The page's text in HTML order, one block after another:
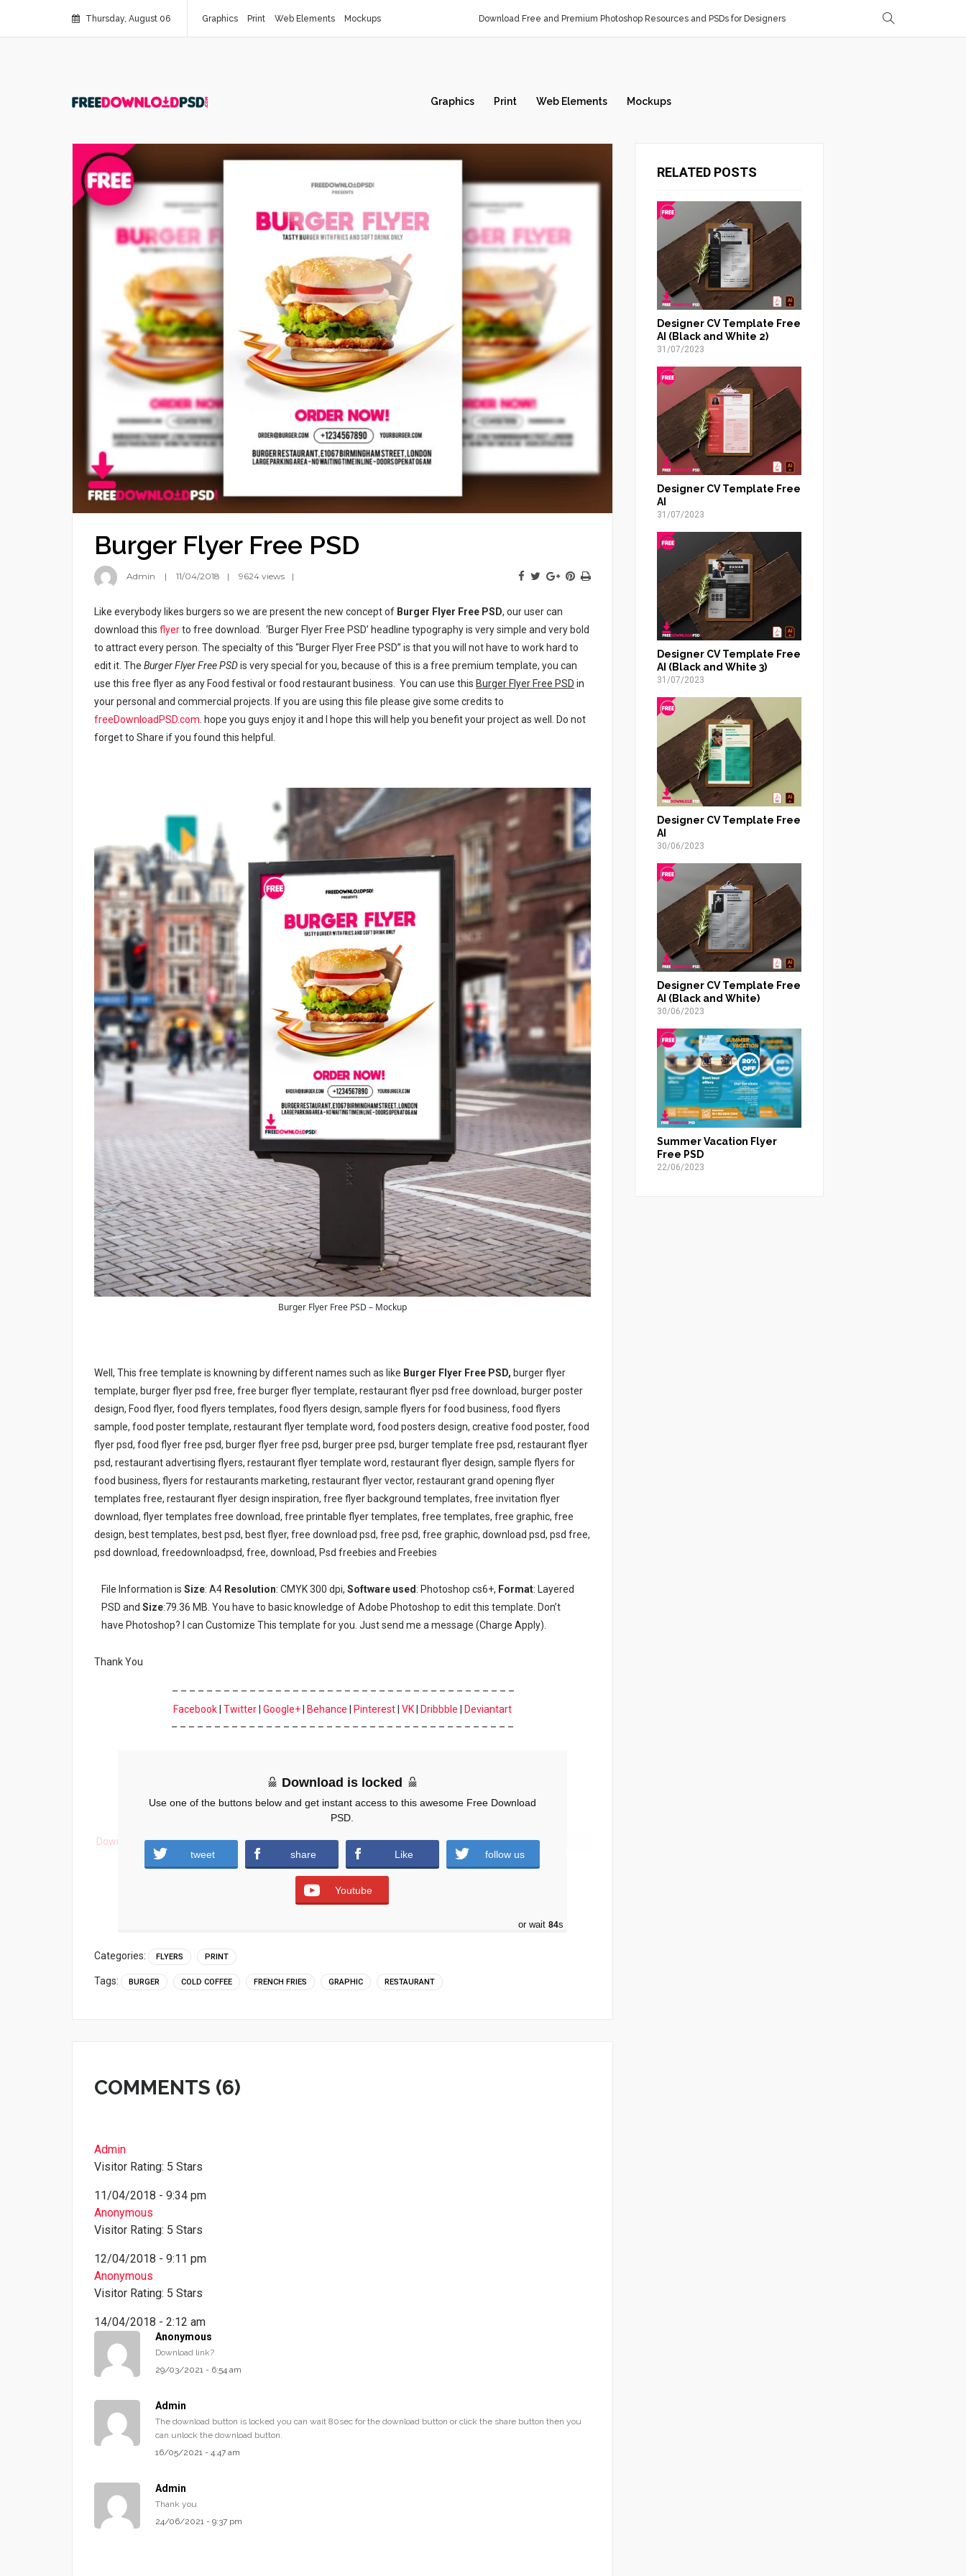
Thursday, August 06 Graphics Print Web Elements Mockups Download Free and Premium Photoshop Resources and PSDs for Designers
Graphics Print Web Elements Mockups
Burger Flyer Free PSD
Admin 11/04/2018 9624 views
Like everybody likes burgers so we are present the new concept of Burger Flyer Free PSD, our user can
download this flyerto free download. ‘Burger Flyer Free PSD’ headline typography is very simple and very bold
to attract every person. The specialty of this “Burger Flyer Free PSD” is that you will not have to work hard to
edit it. The Burger Flyer Free PSDis very special for you, because of this is a free premium template, you can
use this free flyer as any Food festival or food restaurant business. You can use this Burger Flyer Free PSD in
your personal and commercial projects. If you are using this file please give some credits to
freeDownloadPSD.com . hope you guys enjoy it and I hope this will help you benefit your project as well. Do not
forget to Share if you found this helpful.
Burger Flyer Free PSD – Mockup
Well, This free template is knowning by different names such as like Burger Flyer Free PSD, burger flyer
template, burger flyer psd free, free burger flyer template, restaurant flyer psd free download, burger poster
design, Food flyer, food flyers templates, food flyers design, sample flyers for food business, food flyers
sample, food poster template, restaurant flyer template word, food posters design, creative food poster, food
flyer psd, food flyer free psd, burger flyer free psd, burger pree psd, burger template free psd, restaurant flyer
psd, restaurant advertising flyers, restaurant flyer template word, restaurant flyer design, sample flyers for
food business, flyers for restaurants marketing, restaurant flyer vector, restaurant grand opening flyer
templates free, restaurant flyer design inspiration, free flyer background templates, free invitation flyer
download, flyer templates free download, free printable flyer templates, free templates, free graphic, free
design, best templates, best psd, best flyer, free download psd, free psd, free graphic, download psd, psd free,
psd download, freedownloadpsd, free, download, Psd freebies and Freebies
File Information is Size: A4 Resolution: CMYK 300 dpi, Software used: Photoshop cs6+, Format: Layered
PSD and Size:79.36 MB. You have to basic knowledge of Adobe Photoshop to edit this template. Don’t
have Photoshop? I can Customize This template for you. Just send me a message (Charge Apply).
Thank You
– – – – – – – – – – – – – – – – – – – – – – – – – – – – – – – – – – – – – – – –
Facebook| Twitter| Google+| Behance Pinterest| VK| Dribbble
Deviantart
– – – – – – – – – – – – – – – – – – – – – – – – – – – – – – – – – – – – – – – –
Download
Download is locked
Use one of the buttons below and get instant access to this awesome Free Download
PSD.
tweet share Like follow us
Youtube
or wait 83s
Categories: FLYERS PRINT
Tags: BURGER COLD COFFEE FRENCH FRIES GRAPHIC RESTAURANT
COMMENTS (6)
Admin
Visitor Rating: 5 Stars
11/04/2018 - 9:34 pm
Anonymous
Visitor Rating: 5 Stars
12/04/2018 - 9:11 pm
Anonymous
Visitor Rating: 5 Stars
14/04/2018 - 2:12 am
Anonymous
Download link?
29/03/2021 - 6:54 am
Admin
The download button is locked you can wait 80sec for the download button or click the share button then you
can unlock the download button.
16/05/2021 - 4:47 am
Admin
Thank you
24/06/2021 - 9:37 pm
RELATED POSTS
Designer CV Template Free
AI (Black and White 2)
31/07/2023
Designer CV Template Free
AI
31/07/2023
Designer CV Template Free
AI (Black and White 3)
31/07/2023
Designer CV Template Free
AI
30/06/2023
Designer CV Template Free
AI (Black and White)
30/06/2023
Summer Vacation Flyer
Free PSD
22/06/2023